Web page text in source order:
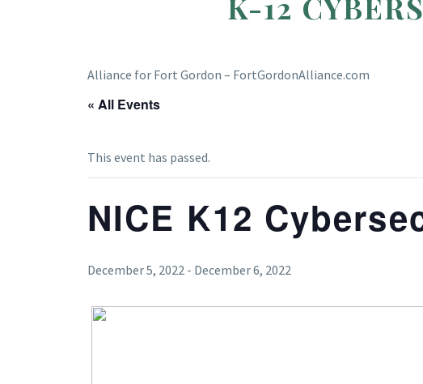
Alliance for Fort Gordon – FortGordonAlliance.com
« All Events
This event has passed.
NICE K12
December 5, 2022 - December 6, 2022